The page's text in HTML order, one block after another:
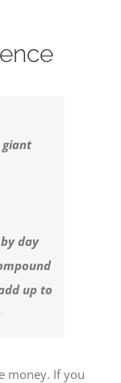
giant
day
up to
money. If you